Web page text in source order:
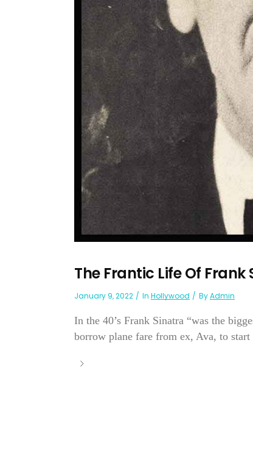
The Frantic Life Of Frank
January 9, 2022 In Hollywood ByAdmin
In the 40’s Frank Sinatra “was the
borrow plane fare from ex, Ava, to start